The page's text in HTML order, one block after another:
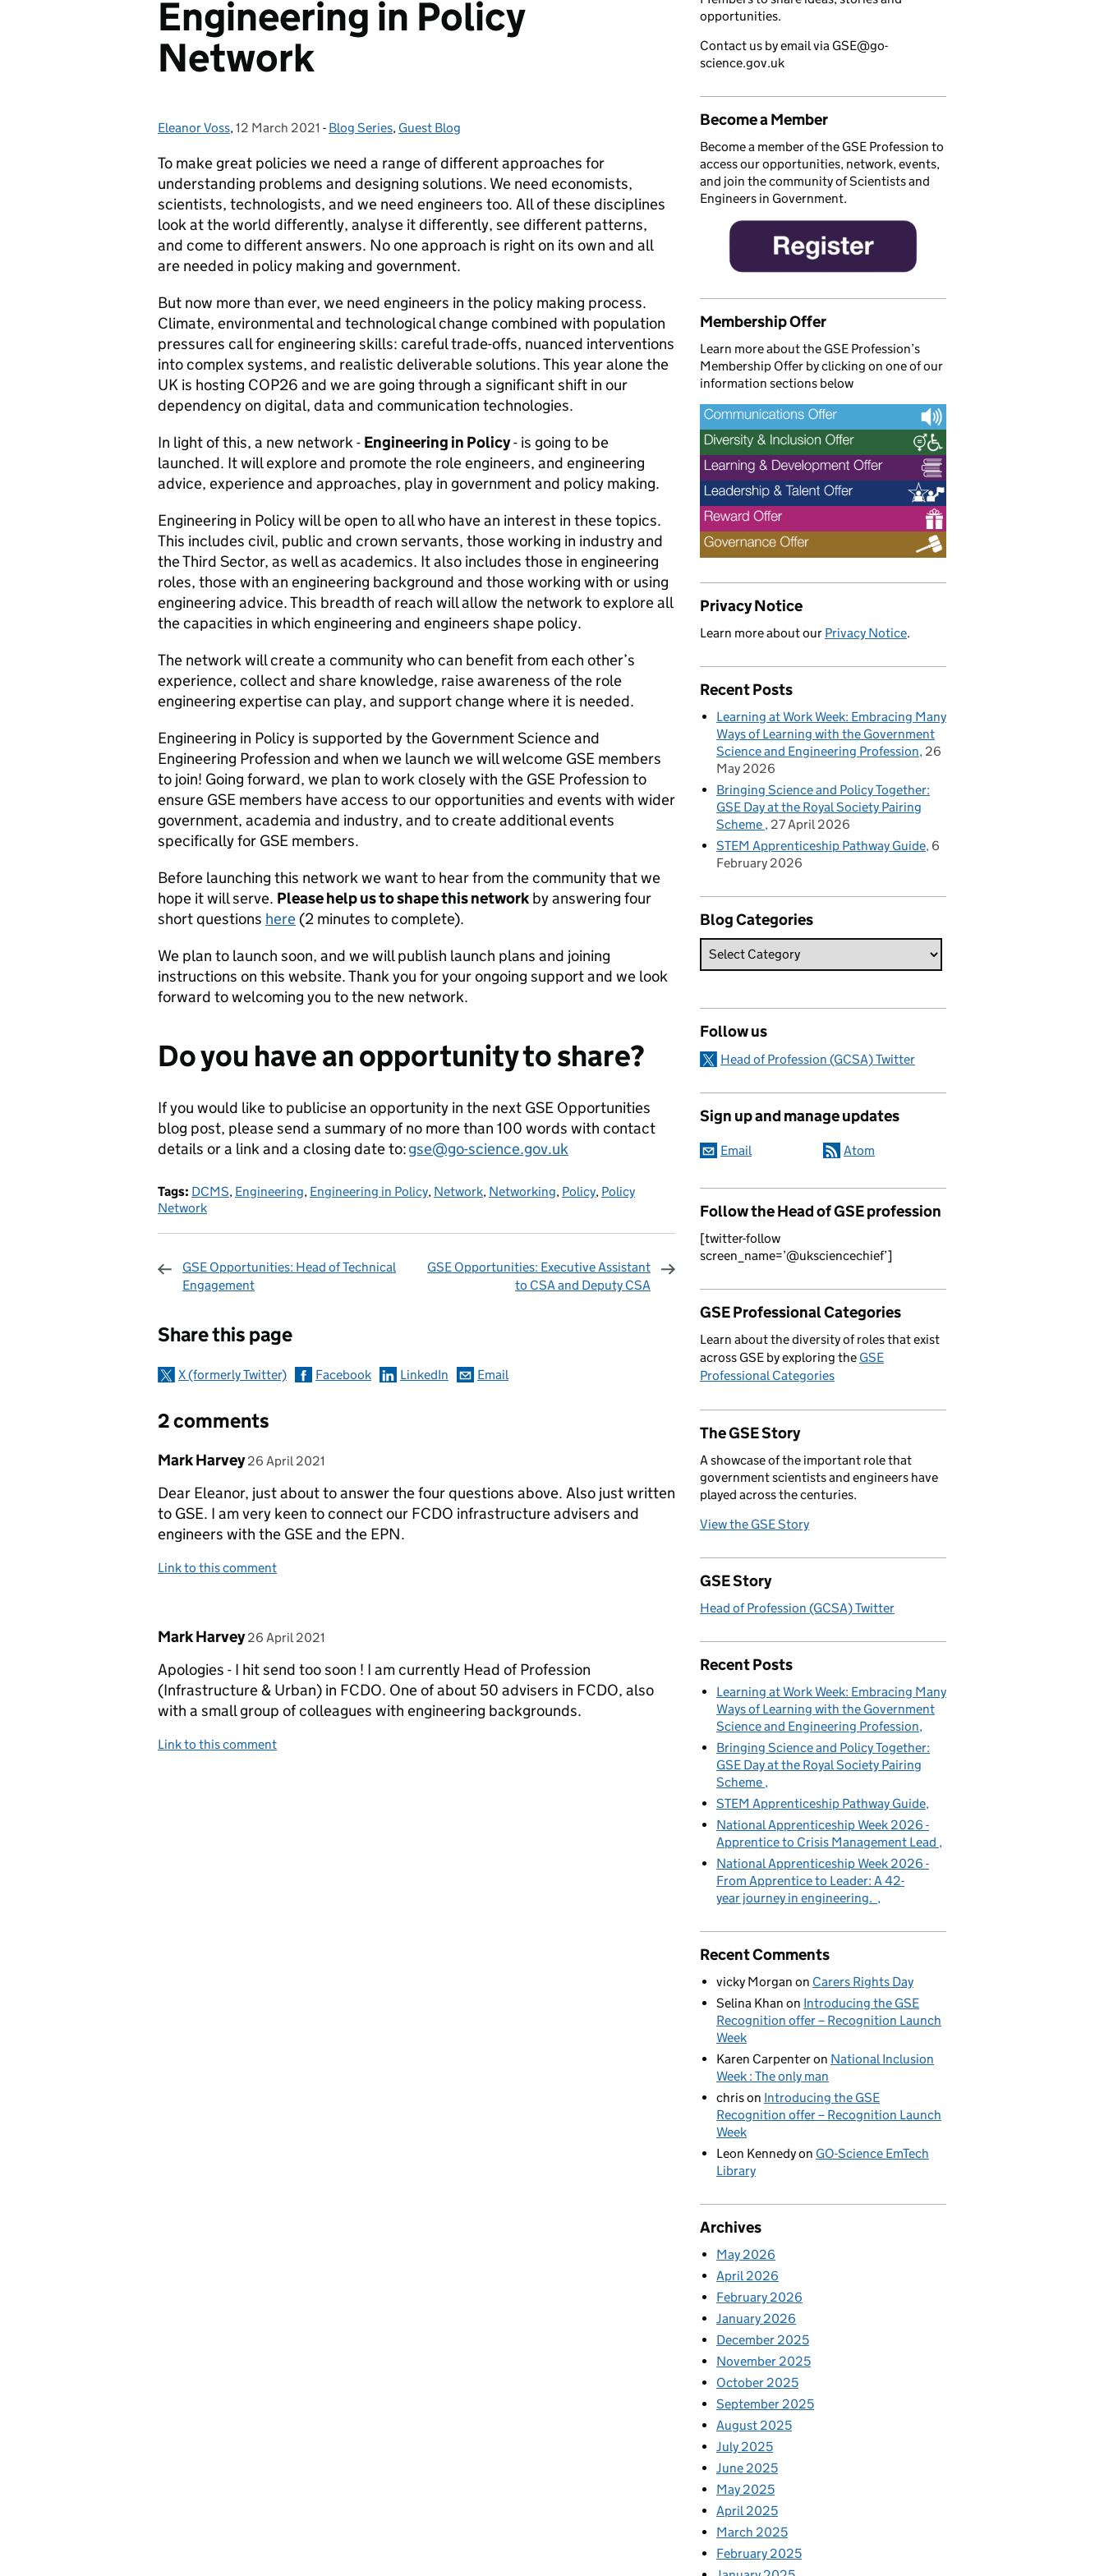
Engineering in Policy
Network
Posted by:
Eleanor Voss, Posted on:
12 March 2021 - Categories:
Blog Series, Guest Blog
To make great policies we need a range of different approaches for
understanding problems and designing solutions. We need economists,
scientists, technologists, and we need engineers too. All of these disciplines
look at the world differently, analyse it differently, see different patterns,
and come to different answers. No one approach is right on its own and all
are needed in policy making and government.
But now more than ever, we need engineers in the policy making process.
Climate, environmental and technological change combined with population
pressures call for engineering skills: careful trade-offs, nuanced interventions
into complex systems, and realistic deliverable solutions. This year alone the
UK is hosting COP26 and we are going through a significant shift in our
dependency on digital, data and communication technologies.
In light of this, a new network - Engineering in Policy- is going to be
launched. It will explore and promote the role engineers, and engineering
advice, experience and approaches, play in government and policy making.
Engineering in Policy will be open to all who have an interest in these topics.
This includes civil, public and crown servants, those working in industry and
the Third Sector, as well as academics. It also includes those in engineering
roles, those with an engineering background and those working with or using
engineering advice. This breadth of reach will allow the network to explore all
the capacities in which engineering and engineers shape policy.
The network will create a community who can benefit from each other’s
experience, collect and share knowledge, raise awareness of the role
engineering expertise can play, and support change where it is needed.
Engineering in Policy is supported by the Government Science and
Engineering Profession and when we launch we will welcome GSE members
to join! Going forward, we plan to work closely with the GSE Profession to
ensure GSE members have access to our opportunities and events with wider
government, academia and industry, and to create additional events
specifically for GSE members.
Before launching this network we want to hear from the community that we
hope it will serve. Please help us to shape this network by answering four
short questions here (2 minutes to complete).
We plan to launch soon, and we will publish launch plans and joining
instructions on this website. Thank you for your ongoing support and we look
forward to welcoming you to the new network.
Do you have an opportunity to share?
If you would like to publicise an opportunity in the next GSE Opportunities
blog post, please send a summary of no more than 100 words with contact
details or a link and a closing date to:gse@go-science.gov.uk
Tags: DCMS, Engineering, Engineering in Policy, Network, Networking, Policy, Policy
Network
GSE Opportunities: Head of Technical
Engagement
GSE Opportunities: Executive Assistant
to CSA and Deputy CSA
Share this page
X (formerly Twitter) Facebook LinkedIn Email
2 comments
Comment by
Mark Harvey posted on
26 April 2021
Dear Eleanor, just about to answer the four questions above. Also just written
to GSE. I am very keen to connect our FCDO infrastructure advisers and
engineers with the GSE and the EPN.
Link to this comment
Comment by
Mark Harvey posted on
26 April 2021
Apologies - I hit send too soon ! I am currently Head of Profession
(Infrastructure & Urban) in FCDO. One of about 50 advisers in FCDO, also
with a small group of colleagues with engineering backgrounds.
Link to this comment
opportunities.
Contact us by email via GSE@go-
science.gov.uk
Become a Member
Become a member of the GSE Profession to
access our opportunities, network, events,
and join the community of Scientists and
Engineers in Government.
Membership Offer
Learn more about the GSE Profession’s
Membership Offer by clicking on one of our
information sections below
Privacy Notice
Learn more about our Privacy Notice.
Recent Posts
Learning at Work Week: Embracing Many
Ways of Learning with the Government
Science and Engineering Profession 26
May 2026
Bringing Science and Policy Together:
GSE Day at the Royal Society Pairing
Scheme 27 April 2026
STEM Apprenticeship Pathway Guide 6
February 2026
Blog Categories
Follow us
Head of Profession (GCSA) Twitter
Sign up and manage updates
Email Atom
Follow the Head of GSE profession
[twitter-follow
screen_name=’@uksciencechief’]
GSE Professional Categories
Learn about the diversity of roles that exist
across GSE by exploring the GSE
Professional Categories
The GSE Story
A showcase of the important role that
government scientists and engineers have
played across the centuries.
View the GSE Story
GSE Story
Head of Profession (GCSA) Twitter
Recent Posts
Learning at Work Week: Embracing Many
Ways of Learning with the Government
Science and Engineering Profession
Bringing Science and Policy Together:
GSE Day at the Royal Society Pairing
Scheme
STEM Apprenticeship Pathway Guide
National Apprenticeship Week 2026 -
Apprentice to Crisis Management Lead
National Apprenticeship Week 2026 -
From Apprentice to Leader: A 42-
year journey in engineering.
Recent Comments
vicky Morgan on Carers Rights Day
Selina Khan on Introducing the GSE
Recognition offer – Recognition Launch
Week
Karen Carpenteron National Inclusion
Week : The only man
chrison Introducing the GSE
Recognition offer – Recognition Launch
Week
Leon Kennedyon GO-Science EmTech
Library
Archives
May 2026
April 2026
February 2026
January 2026
December 2025
November 2025
October 2025
September 2025
August 2025
July 2025
June 2025
May 2025
April 2025
March 2025
February 2025